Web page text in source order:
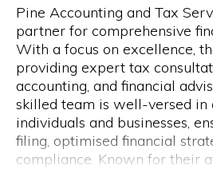
Opening Hours
Monday to Friday 9 am to 5
Pine Accounting and Tax
partner for comprehensive
With a focus on excellence,
providing expert tax
accounting, and financial
skilled team is well-versed in
individuals and businesses,
filing, optimised financial
compliance. Known for their